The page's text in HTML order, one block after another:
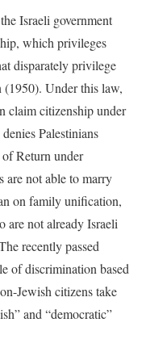
Israeli government
which privileges
disparately privilege
Under this law,
claim citizenship under
Palestinians
Return under
are not able to marry
on family unification,
are not already Israeli
recently passed
of discrimination based
Jewish citizens take
and “democratic”